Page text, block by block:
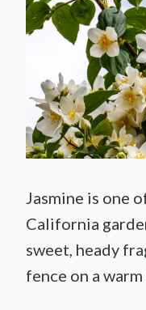
Jasmine is one
California
sweet, heady
fence on a